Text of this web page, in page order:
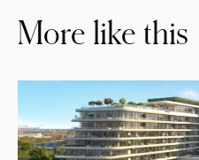
More like this